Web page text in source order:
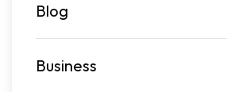
Blog
Business